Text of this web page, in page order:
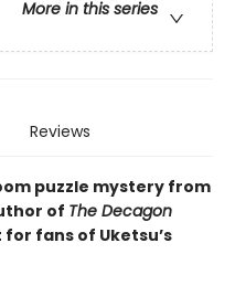
More in this series
Reviews
puzzle mystery from
of The Decagon
fans of Uketsu’s